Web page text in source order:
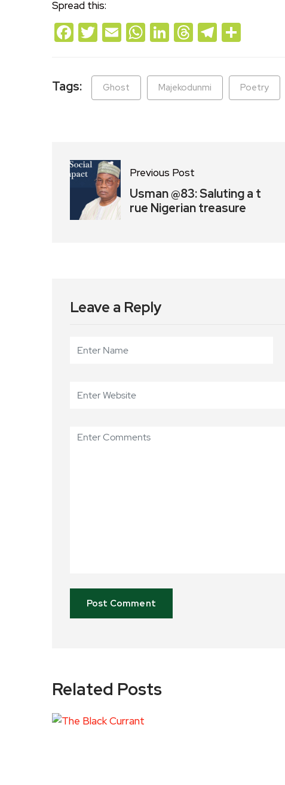
Spread this:
Facebook
Twitter
EmailWhatsApp
LinkedIn
Threads
Telegram
Tags: Ghost Majekodunmi Poetry
Previous Post
Usman @83: Saluting a t
rue Nigerian treasure
Leave a Reply
Related Posts